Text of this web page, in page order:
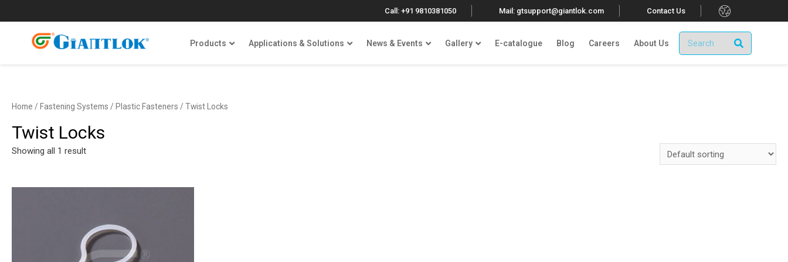
Call: +91 9810381050 Mail: gtsupport@giantlok.com Contact Us .
Products Applications & Solutions News & Events Gallery E-catalogue Blog Careers About Us
Home / Fastening Systems / Plastic Fasteners / Twist Locks
Twist Locks
Showing all 1 result